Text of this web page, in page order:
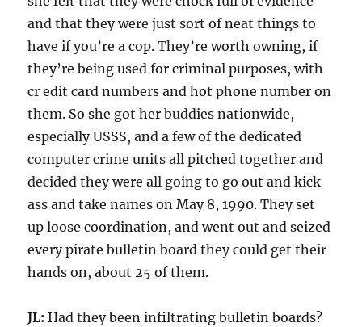
and that they were just sort of neat things to
have if you’re a cop. They’re worth owning, if
they’re being used for criminal purposes, with
cr edit card numbers and hot phone number on
them. So she got her buddies nationwide,
especially USSS, and a few of the dedicated
computer crime units all pitched together and
decided they were all going to go out and kick
ass and take names on May 8, 1990. They set
up loose coordination, and went out and seized
every pirate bulletin board they could get their
hands on, about 25 of them.
JL: Had they been infiltrating bulletin boards?